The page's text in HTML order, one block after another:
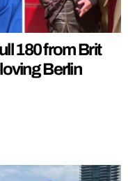
180 from Brit
Berlin